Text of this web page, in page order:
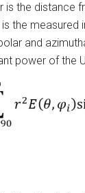
is the distance
is the measured
and
power of the